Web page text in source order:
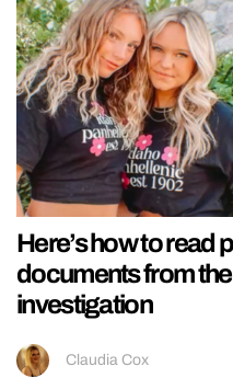
Here’s how to read
documents from
investigation
Claudia Cox